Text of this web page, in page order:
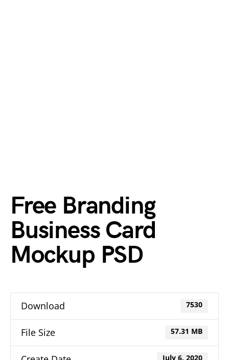
Free Branding
Business Card
Mockup PSD
Download 7530
File Size 57.31 MB
July 6, 2020